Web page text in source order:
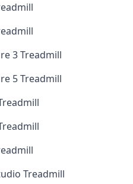
3 Treadmill
5 Treadmill
Treadmill